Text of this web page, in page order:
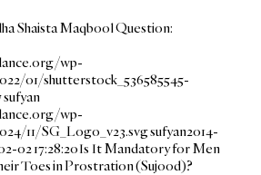
Shaista Maqbool Question:
wp-
01/shutterstock_536585545-
sufyan
wp-
11/SG_Logo_v23.svgsufyan2014-
02 17:28:20Is It Mandatory for Men
Toes in Prostration (Sujood)?